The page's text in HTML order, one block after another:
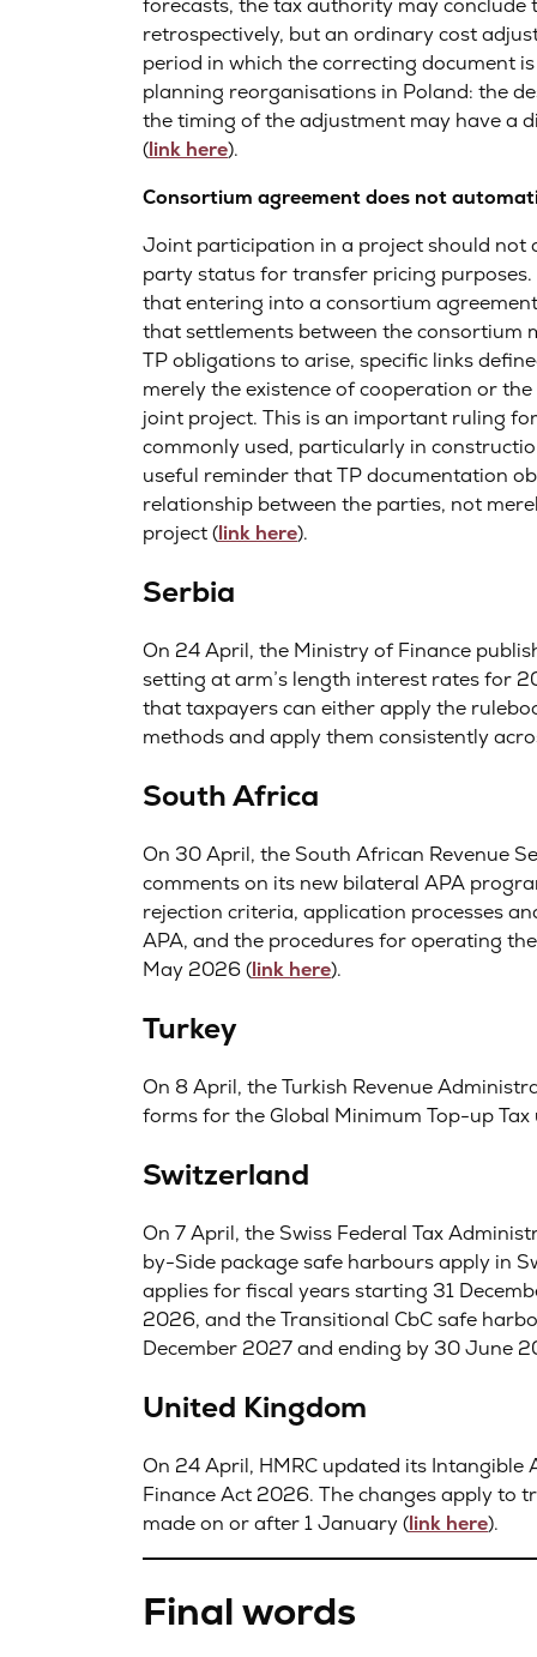
retrospectively, but an ordinary cost
period in which the correcting document
planning reorganisations in Poland: the
the timing of the adjustment may have a
(link here).
Consortium agreement does not
Joint participation in a project should not
party status for transfer pricing
that entering into a consortium
that settlements between the consortium
TP obligations to arise, specific links
merely the existence of cooperation or
joint project. This is an important ruling
commonly used, particularly in
useful reminder that TP documentation
relationship between the parties, not
project (link here).
Serbia
On 24 April, the Ministry of Finance
setting at arm’s length interest rates for
that taxpayers can either apply the
methods and apply them consistently
South Africa
On 30 April, the South African Revenue
comments on its new bilateral APA
rejection criteria, application processes
APA, and the procedures for operating
May 2026 (link here).
Turkey
On 8 April, the Turkish Revenue
forms for the Global Minimum Top-up Tax
Switzerland
On 7 April, the Swiss Federal Tax
by-Side package safe harbours apply in
applies for fiscal years starting 31
2026, and the Transitional CbC safe
December 2027 and ending by 30 June
United Kingdom
On 24 April, HMRC updated its Intangible
Finance Act 2026. The changes apply to
made on or after 1 January (link here).
Final words